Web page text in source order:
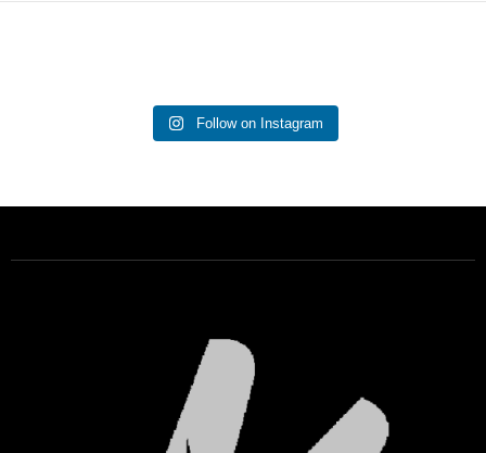
Follow on Instagram